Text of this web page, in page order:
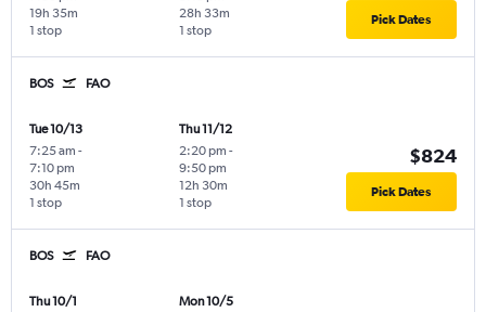
1 stop
19h 35m
1 stop
28h 33m Pick Dates
BOS FAO
Tue 10/13
7:25 am -
7:10 pm
1 stop
30h 45m
Thu 11/12
2:20 pm -
9:50 pm
1 stop
12h 30m
$824
Pick Dates
BOS FAO
Thu 10/1 Mon 10/5